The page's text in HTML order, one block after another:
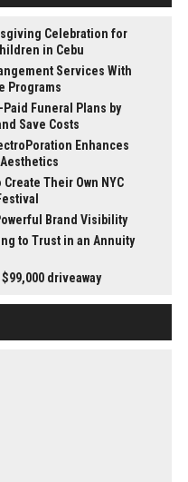
Celebration for
in Cebu
Services With
Programs
Funeral Plans by
Save Costs
Enhances
Their Own NYC
Brand Visibility
to Trust in an Annuity
driveaway